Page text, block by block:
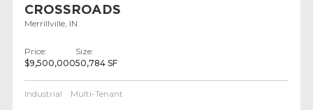
CROSSROADS
Merrillville, IN
Price:
$9,500,000
Size:
50,784 SF
Industrial Multi-Tenant